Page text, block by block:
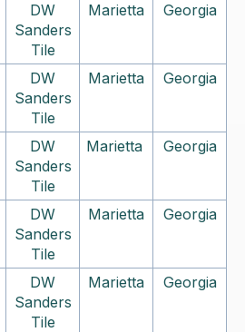
DW
Sanders
Tile
Marietta Georgia
DW
Sanders
Tile
Marietta Georgia
DW
Sanders
Tile
Marietta Georgia
DW
Sanders
Tile
Marietta Georgia
DW
Sanders
Tile
Marietta Georgia